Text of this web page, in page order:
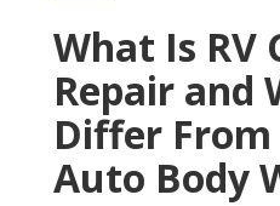
What Is RV
Repair and
Differ
Auto Body